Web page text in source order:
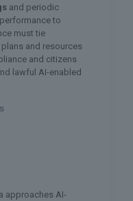
and periodic
to
must tie
and resources
and citizens
lawful AI-enabled
approaches AI-